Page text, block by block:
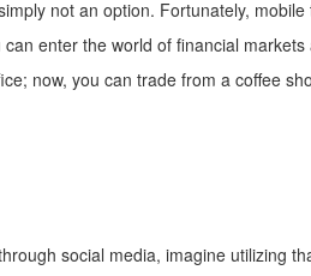
not an option. Fortunately,
enter the world of financial
now, you can trade from a coffee
social media, imagine utilizing